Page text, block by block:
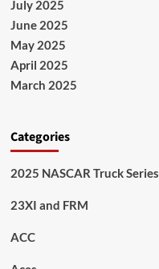
July 2025
June 2025
May 2025
April 2025
March 2025
Categories
2025 NASCAR Truck Series
23XI and FRM
ACC